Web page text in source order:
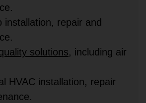
installation, repair and
solutions, including air
HVAC installation, repair